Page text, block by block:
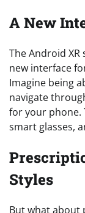
A New
The Android
new interface
Imagine being
navigate
for your phone.
smart glasses,
Styles
But what about